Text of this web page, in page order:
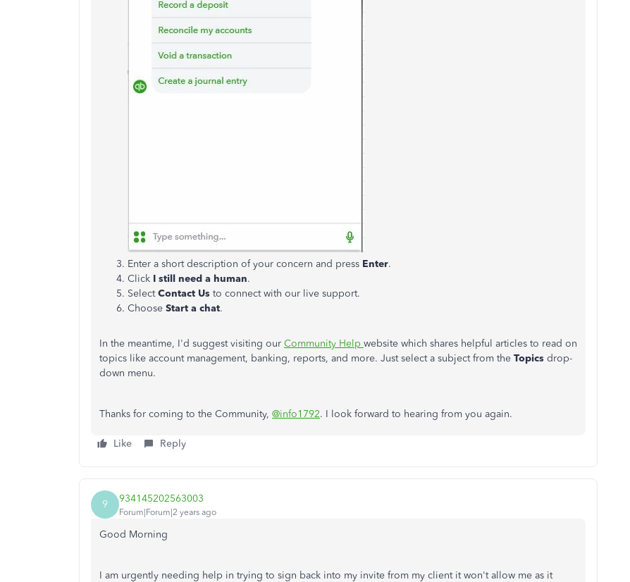
Enter a short description of your concern and press Enter.
Click I still need a human.
SelectContact Us to connect with our live support.
Choose Start a chat.
In the meantime, I'd suggest visiting our Community Help website which shares helpful articles to read on
topics like account management, banking, reports, and more. Just select a subject from the Topics drop-
down menu.
Thanks for coming to the Community, @info1792. I look forward to hearing from you again.
Like Reply
9 934145202563003
Forum|Forum|2 years ago
Good Morning
I am urgently needing help in trying to sign back into my invite from my client it won't allow me as it